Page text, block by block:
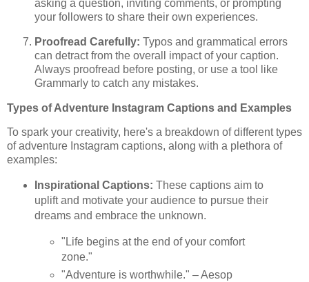
asking a question, inviting comments, or prompting
your followers to share their own experiences.
Proofread Carefully: Typos and grammatical errors
can detract from the overall impact of your caption.
Always proofread before posting, or use a tool like
Grammarly to catch any mistakes.
Types of Adventure Instagram Captions and Examples
To spark your creativity, here's a breakdown of different types
of adventure Instagram captions, along with a plethora of
examples:
Inspirational Captions: These captions aim to
uplift and motivate your audience to pursue their
dreams and embrace the unknown.
"Life begins at the end of your comfort
zone."
"Adventure is worthwhile." – Aesop